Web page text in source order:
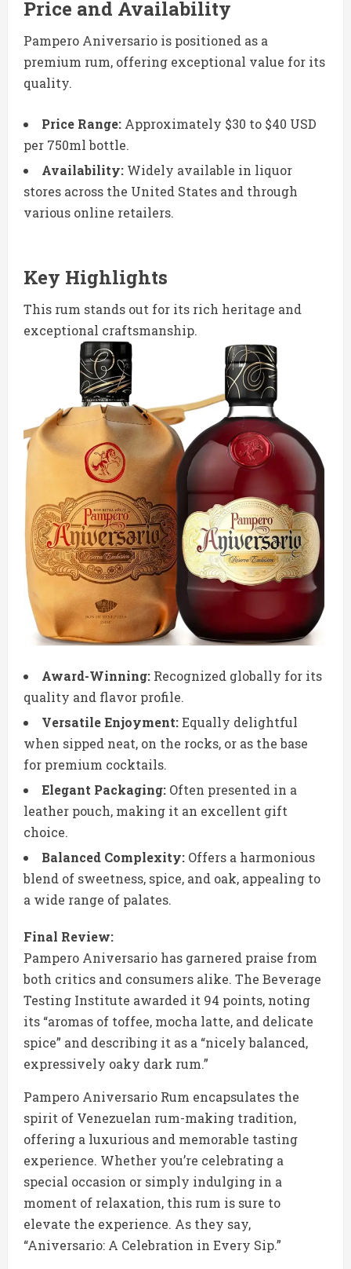
Price and Availability
Pampero Aniversario is positioned as a
premium rum, offering exceptional value for its
quality.
Price Range: Approximately $30 to $40 USD
per 750ml bottle.
Availability: Widely available in liquor
stores across the United States and through
various online retailers.
Key Highlights
This rum stands out for its rich heritage and
exceptional craftsmanship.
Award-Winning: Recognized globally for its
quality and flavor profile.
Versatile Enjoyment:Equally delightful
when sipped neat, on the rocks, or as the base
for premium cocktails.
Elegant Packaging: Often presented in a
leather pouch, making it an excellent gift
choice.
Balanced Complexity: Offers a harmonious
blend of sweetness, spice, and oak, appealing to
a wide range of palates.
Final Review:
Pampero Aniversario has garnered praise from
both critics and consumers alike. The Beverage
Testing Institute awarded it 94 points, noting
its “aromas of toffee, mocha latte, and delicate
spice” and describing it as a “nicely balanced,
expressively oaky dark rum.”
Pampero Aniversario Rum encapsulates the
spirit of Venezuelan rum-making tradition,
offering a luxurious and memorable tasting
experience. Whether you’re celebrating a
special occasion or simply indulging in a
moment of relaxation, this rum is sure to
elevate the experience. As they say,
“Aniversario: A Celebration in Every Sip.”